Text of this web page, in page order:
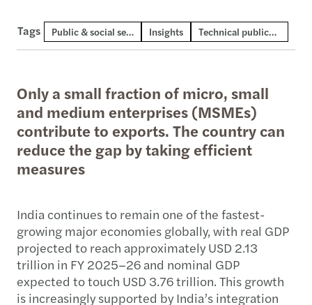
Tags Public & social sector Insights Technical publication
Only a small fraction of micro, small
and medium enterprises (MSMEs)
contribute to exports. The country can
reduce the gap by taking efficient
measures
India continues to remain one of the fastest-
growing major economies globally, with real GDP
projected to reach approximately USD 2.13
trillion in FY 2025–26 and nominal GDP
expected to touch USD 3.76 trillion. This growth
is increasingly supported by India’s integration